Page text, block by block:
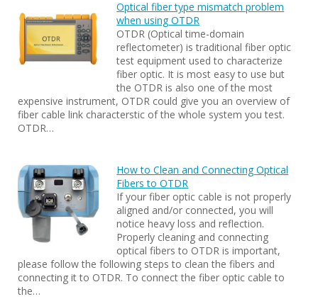
Optical fiber type mismatch problem
when using OTDR
OTDR (Optical time-domain
reflectometer) is traditional fiber optic
test equipment used to characterize
fiber optic. It is most easy to use but
the OTDR is also one of the most
expensive instrument, OTDR could give you an overview of
fiber cable link characterstic of the whole system you test.
OTDR…
How to Clean and Connecting Optical
Fibers to OTDR
If your fiber optic cable is not properly
aligned and/or connected, you will
notice heavy loss and reflection.
Properly cleaning and connecting
optical fibers to OTDR is important,
please follow the following steps to clean the fibers and
connecting it to OTDR. To connect the fiber optic cable to
the…